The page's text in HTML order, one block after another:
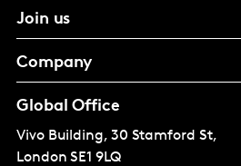
Join us
Company
Global Office
Vivo Building, 30 Stamford St,
London SE1 9LQ